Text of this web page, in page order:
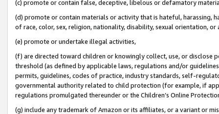
(c) promote or contain false, deceptive, libelous or defamatory
(d) promote or contain materials or activity that is hateful, harassing,
of race, color, sex, religion, nationality, disability, sexual orientation, or
(e) promote or undertake illegal activities,
(f) are directed toward children or knowingly collect, use, or
threshold (as defined by applicable laws, regulations and/or
permits, guidelines, codes of practice, industry standards, self-
governmental authority related to child protection (for example, if
regulations promulgated thereunder or the Children’s Online
(g) include any trademark of Amazon or its affiliates, or a variant or